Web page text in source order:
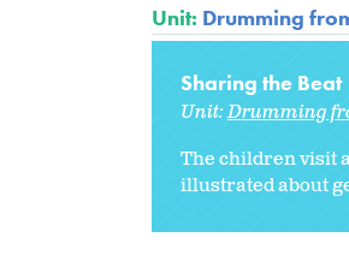
Unit: Drumming
Sharing the Beat
Unit:Drumming
The children visit
illustrated about